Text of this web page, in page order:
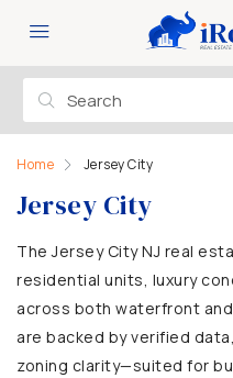
Home Jersey City
Jersey City
The Jersey City NJ real
residential units, luxury
across both waterfront
are backed by verified
zoning clarity—suited for